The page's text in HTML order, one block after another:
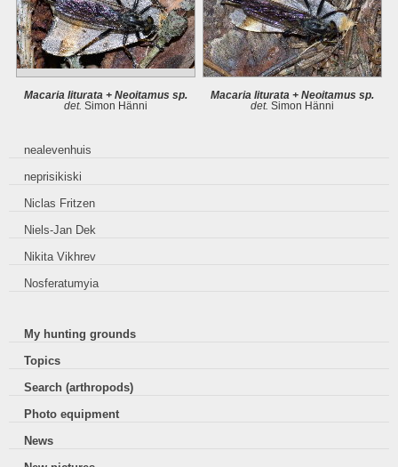
Macaria liturata + Neoitamus sp.
det. Simon Hänni
Macaria liturata + Neoitamus sp.
det. Simon Hänni
nealevenhuis
neprisikiski
Niclas Fritzen
Niels-Jan Dek
Nikita Vikhrev
Nosferatumyia
My hunting grounds
Topics
Search (arthropods)
Photo equipment
News